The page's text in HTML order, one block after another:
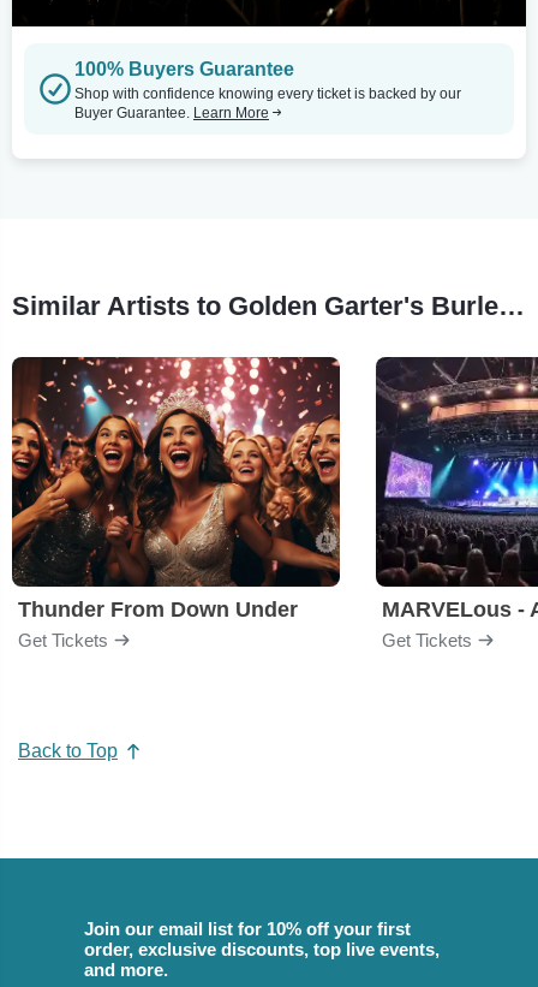
100% Buyers Guarantee
Shop with confidence knowing every ticket is backed by our
Buyer Guarantee. Learn More
Similar Artists to Golden Garter's Burlesque Revue
Thunder From Down Under
Get Tickets Get Tickets
Back to Top
Join our email list for 10% off your first
order, exclusive discounts, top live events,
and more.